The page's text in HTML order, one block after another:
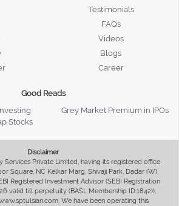
Testimonials
FAQs
Videos
Blogs
Career
Good Reads
Grey Market Premium in IPOs
Stocks
Disclaimer
Services Private Limited, having its registered office
Square, NC Kelkar Marg, Shivaji Park, Dadar (W),
Registered Investment Advisor (SEBI Registration
valid till perpetuity (BASL Membership ID:1842)),
We have been operating this